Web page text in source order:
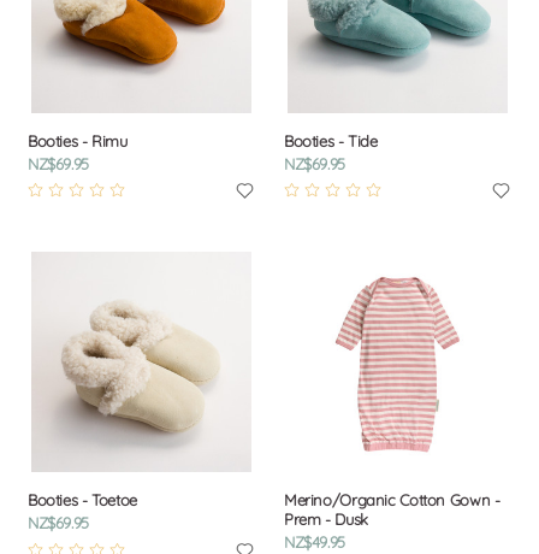
Booties - Rimu
NZ$69.95
Booties - Tide
NZ$69.95
Booties - Toetoe
NZ$69.95
Merino/Organic Cotton Gown -
Prem - Dusk
NZ$49.95